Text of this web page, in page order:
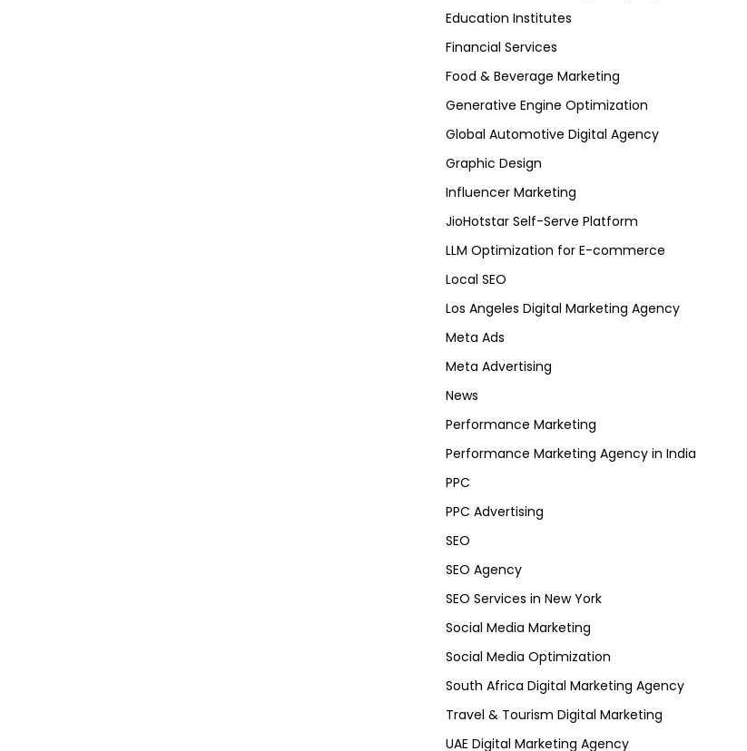
Education Institutes
Financial Services
Food & Beverage Marketing
Generative Engine Optimization
Global Automotive Digital Agency
Graphic Design
Influencer Marketing
JioHotstar Self-Serve Platform
LLM Optimization for E-commerce
Local SEO
Los Angeles Digital Marketing Agency
Meta Ads
Meta Advertising
News
Performance Marketing
Performance Marketing Agency in India
PPC
PPC Advertising
SEO
SEO Agency
SEO Services in New York
Social Media Marketing
Social Media Optimization
South Africa Digital Marketing Agency
Travel & Tourism Digital Marketing
UAE Digital Marketing Agency